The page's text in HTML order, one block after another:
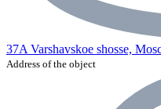
37A Varshavskoe shosse,
Address of the object